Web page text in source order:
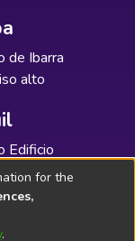
de Ibarra
alto
Edificio
for the
.